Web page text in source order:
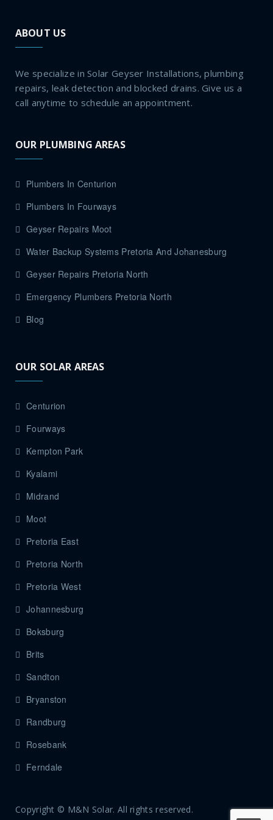
ABOUT US
We specialize in Solar Geyser Installations, plumbing
repairs, leak detection and blocked drains. Give us a
call anytime to schedule an appointment.
OUR PLUMBING AREAS
Plumbers In Centurion
Plumbers In Fourways
Geyser Repairs Moot
Water Backup Systems Pretoria And Johanesburg
Geyser Repairs Pretoria North
Emergency Plumbers Pretoria North
Blog
OUR SOLAR AREAS
Centurion
Fourways
Kempton Park
Kyalami
Midrand
Moot
Pretoria East
Pretoria North
Pretoria West
Johannesburg
Boksburg
Brits
Sandton
Bryanston
Randburg
Rosebank
Ferndale
Copyright © M&N Solar. All rights reserved.